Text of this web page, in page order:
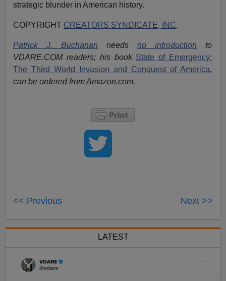
strategic blunder in American history.
COPYRIGHT CREATORS SYNDICATE, INC.
Patrick J. Buchanan needs no introduction to
VDARE.COM readers; his book State of Emergency:
The Third World Invasion and Conquest of America,
can be ordered from Amazon.com.
<< Previous Next >>
LATEST